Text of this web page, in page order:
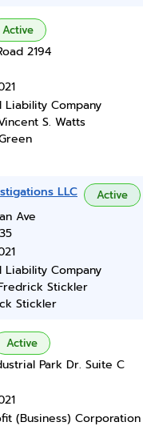
Active
2194
Liability Company
S. Watts
LLC Active
Ave
Liability Company
Stickler
Stickler
Active
Park Dr. Suite C
(Business) Corporation